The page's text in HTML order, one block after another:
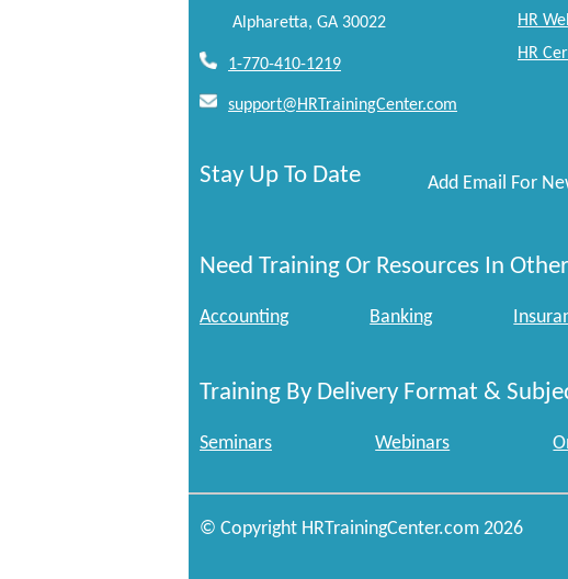
Alpharetta, GA 30022
1-770-410-1219
support@HRTrainingCenter.com
HR
HR
Stay Up To Date Add Email For
Need Training Or Resources In
Accounting Banking
Training By Delivery Format &
Seminars Webinars
© Copyright HRTrainingCenter.com 2026